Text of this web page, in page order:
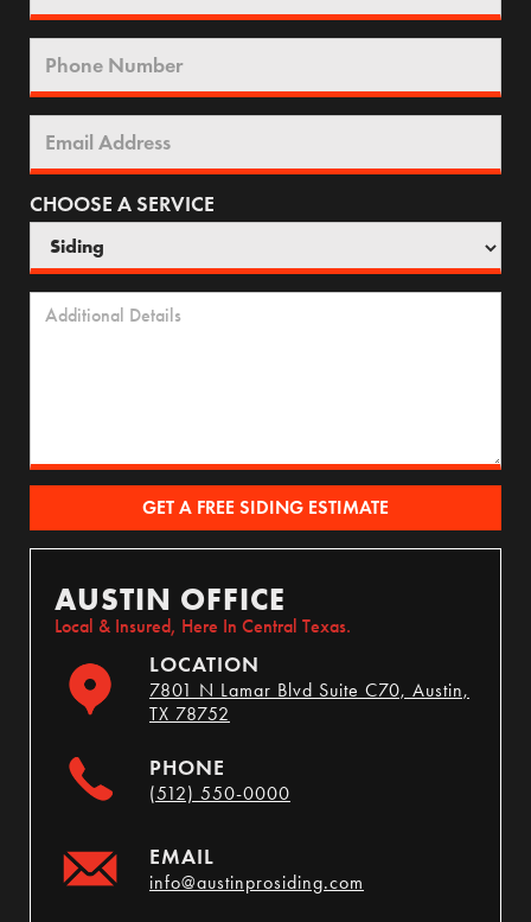
CHOOSE A SERVICE
AUSTIN OFFICE
Local & Insured, Here In Central Texas.
LOCATION
7801 N Lamar Blvd Suite C70, Austin,
TX 78752
PHONE
(512) 550-0000
EMAIL
info@austinprosiding.com